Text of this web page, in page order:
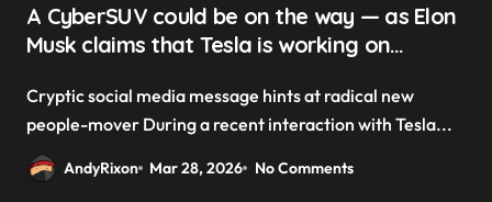
A CyberSUV could be on the way — as Elon
Musk claims that Tesla is working on
Cryptic social media message hints at radical new
people-mover During a recent interaction with Tesla...
AndyRixon Mar 28, 2026 No Comments